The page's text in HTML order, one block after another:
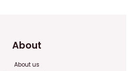
About
About us